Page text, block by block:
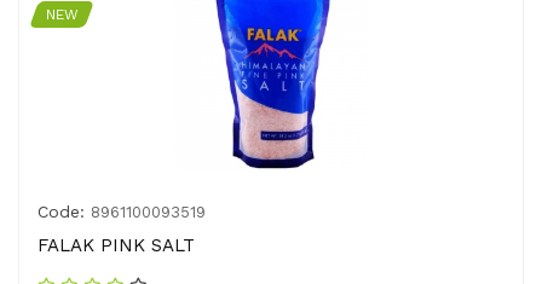
NEW
Code: 8961100093519
FALAK PINK SALT